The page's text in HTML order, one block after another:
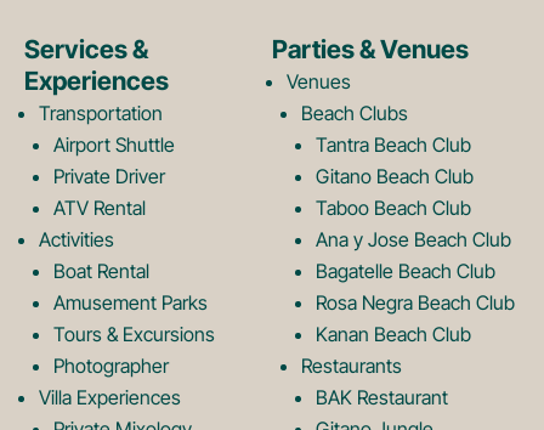
e
b
o
o
k
t
a
g
r
Services &
Experiences
Transportation
Airport Shuttle
Private Driver
ATV Rental
Activities
Boat Rental
Amusement Parks
Tours & Excursions
Photographer
Villa Experiences
Parties & Venues
Venues
Beach Clubs
Tantra Beach Club
Gitano Beach Club
Taboo Beach Club
Ana y Jose Beach Club
Bagatelle Beach Club
Rosa Negra Beach Club
Kanan Beach Club
Restaurants
BAK Restaurant